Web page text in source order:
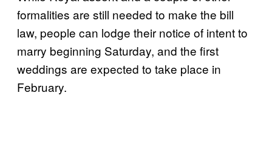
formalities are still needed to make the bill
law, people can lodge their notice of intent to
marry beginning Saturday, and the first
weddings are expected to take place in
February.